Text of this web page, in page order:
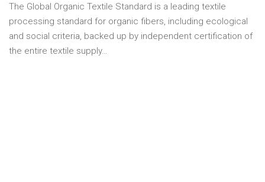
The Global Organic Textile Standard is a leading textile
processing standard for organic fibers, including ecological
and social criteria, backed up by independent certification of
the entire textile supply…